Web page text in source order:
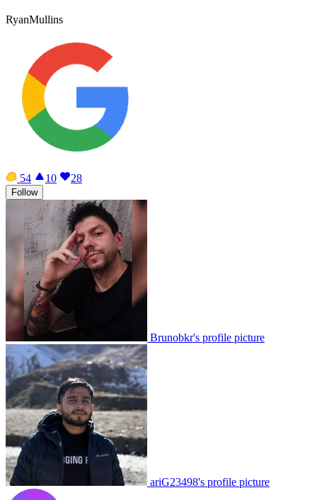
RyanMullins
54 10 28
Follow
Brunobkr's profile picture
ariG23498's profile picture